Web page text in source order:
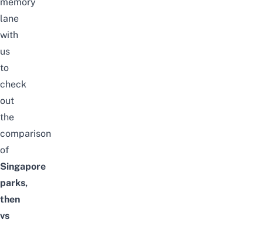
memory
lane
with
us
to
check
out
the
comparison
of
Singapore
parks,
then
vs